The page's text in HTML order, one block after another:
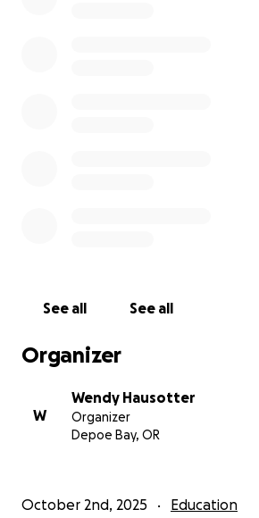
See all See all
Organizer
W
Wendy Hausotter
Organizer
Depoe Bay, OR
October 2nd, 2025 Education